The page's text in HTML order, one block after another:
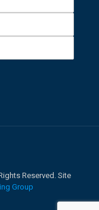
Reserved. Site
Group